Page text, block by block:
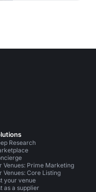
Research
Venues: Prime Marketing
Venues: Core Listing
your venue
as a supplier